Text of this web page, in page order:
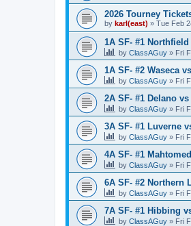
2026 Tourney
by karl(east) » Tue Feb
1A SF- #1
by ClassAGuy » Fri
1A SF- #2 Waseca
by ClassAGuy » Fri
2A SF- #1 Delano
by ClassAGuy » Fri
3A SF- #1 Luverne
by ClassAGuy » Fri
4A SF- #1
by ClassAGuy » Fri
6A SF- #2 Northern
by ClassAGuy » Fri
7A SF- #1 Hibbing
by ClassAGuy » Fri